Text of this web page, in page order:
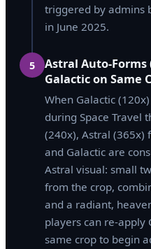
triggered by admins
in June 2025.
5
Astral Auto-Forms
Galactic on Same
When Galactic
during Space Travel
(240x), Astral (365x)
and Galactic are
Astral visual: small
from the crop,
and a radiant,
players can re-apply
same crop to begin